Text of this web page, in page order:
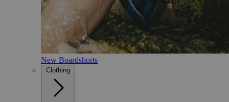
New Boardshorts
Clothing